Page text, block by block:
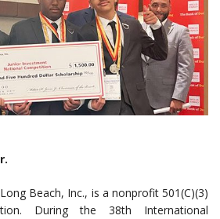
Beach, Inc., is a nonprofit 501(C)(3)
During the 38th International